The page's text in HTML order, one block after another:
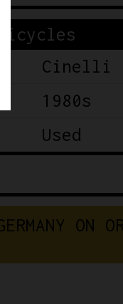
Bicycles
Cinelli
1980s
Used
ON